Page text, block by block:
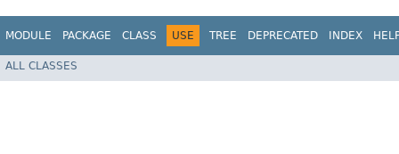
MODULE PACKAGE CLASS USE TREE DEPRECATED INDEX
ALL CLASSES